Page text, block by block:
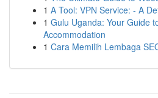
1 A Tool: VPN Service: - A
1 Gulu Uganda: Your Guide
Accommodation
1 Cara Memilih Lembaga